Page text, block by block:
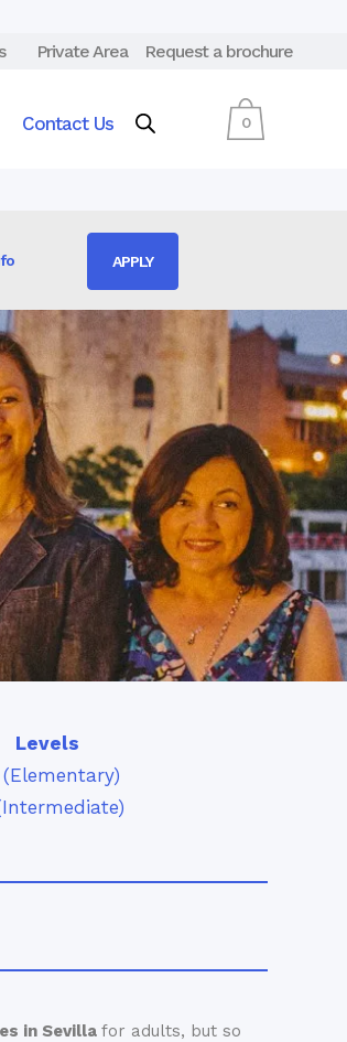
Private Area Request a brochure
0
Contact Us
APPLY
Levels
(Elementary)
in Sevilla for adults, but so